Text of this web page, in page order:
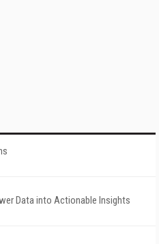
Data into Actionable Insights